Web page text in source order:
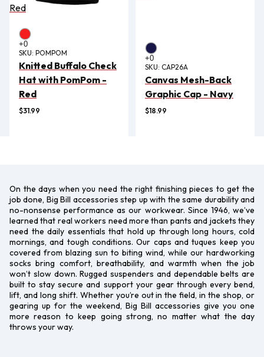
Red
SKU: POMPOM
Knitted Buffalo Check
Hat with PomPom -
Red
$31.99
SKU: CAP26A
Canvas Mesh-Back
Graphic Cap - Navy
$18.99
On the days when you need the right finishing pieces to get the
job done, Big Bill accessories step up with the same durability and
no-nonsense performance as our workwear. Since 1946, we’ve
learned that real workers need more than pants and jackets they
need the daily essentials that hold up through long hours, cold
mornings, and tough conditions. Our caps and tuques keep you
covered from blazing sun to biting wind, while our hardworking
socks bring comfort, breathability, and warmth when the job
won’t slow down. Rugged suspenders and dependable belts are
built to stay secure and support your gear through every bend,
lift, and long shift. Whether you’re out in the field, in the shop, or
gearing up for the weekend, Big Bill accessories give you one
more reason to keep going strong, no matter what the day
throws your way.